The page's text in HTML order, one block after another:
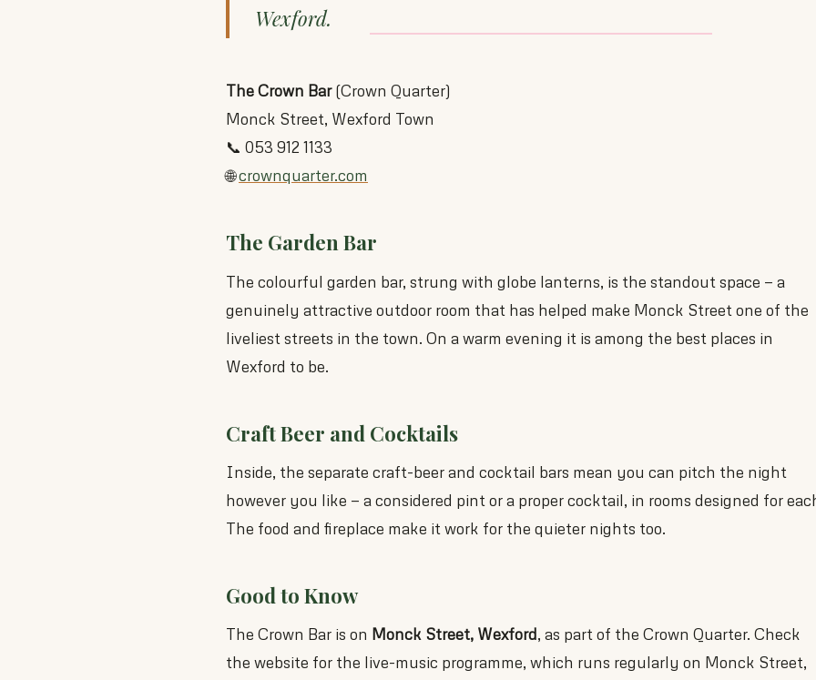
Wexford.
The Crown Bar(Crown Quarter)
Monck Street, Wexford Town
📞 053 912 1133
🌐crownquarter.com
The Garden Bar
The colourful garden bar, strung with globe lanterns, is the standout space — a
genuinely attractive outdoor room that has helped make Monck Street one of the
liveliest streets in the town. On a warm evening it is among the best places in
Wexford to be.
Craft Beer and Cocktails
Inside, the separate craft-beer and cocktail bars mean you can pitch the night
however you like — a considered pint or a proper cocktail, in rooms designed for
The food and fireplace make it work for the quieter nights too.
Good to Know
The Crown Bar is on Monck Street, Wexford, as part of the Crown Quarter. Check
the website for the live-music programme, which runs regularly on Monck Street,